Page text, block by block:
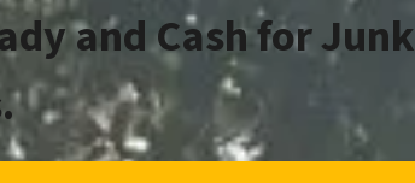
and Cash for Junk